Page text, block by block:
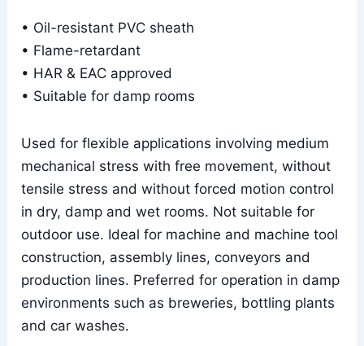
• Oil-resistant PVC sheath
• Flame-retardant
• HAR & EAC approved
• Suitable for damp rooms
Used for flexible applications involving medium
mechanical stress with free movement, without
tensile stress and without forced motion control
in dry, damp and wet rooms. Not suitable for
outdoor use. Ideal for machine and machine tool
construction, assembly lines, conveyors and
production lines. Preferred for operation in damp
environments such as breweries, bottling plants
and car washes.